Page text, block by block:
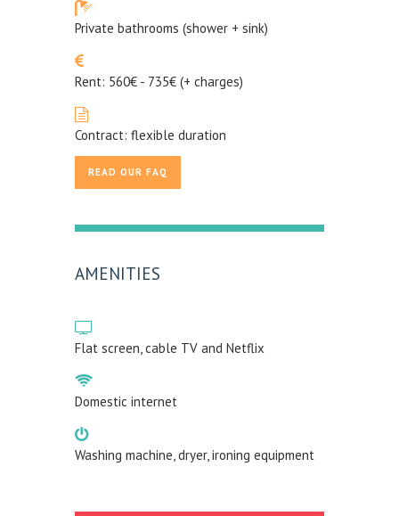
Private bathrooms (shower + sink)
Rent: 560€ - 735€ (+ charges)
Contract: flexible duration
READ OUR FAQ
AMENITIES
Flat screen, cable TV and Netflix
Domestic internet
Washing machine, dryer, ironing equipment